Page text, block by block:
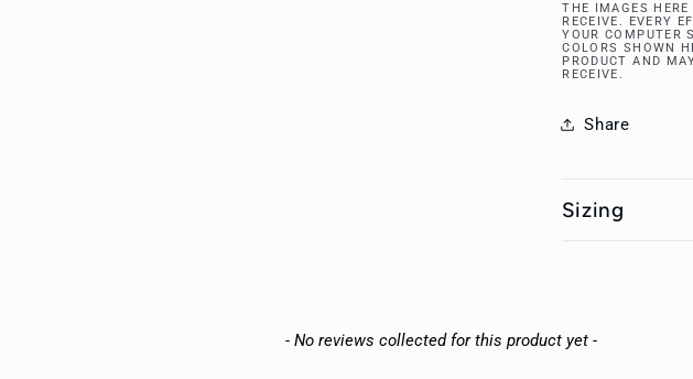
THE IMAGES
RECEIVE. EVERY
YOUR COMPUTER
COLORS SHOWN
PRODUCT AND
RECEIVE.
Share
Sizing
- No reviews collected for this product yet -